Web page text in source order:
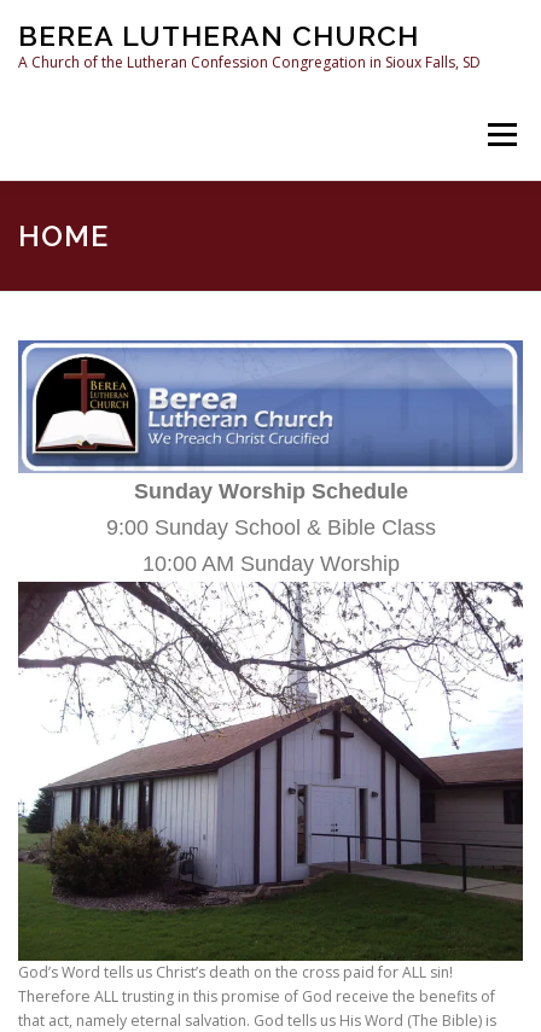
content
BEREA LUTHERAN CHURCH
A Church of the Lutheran Confession Congregation in Sioux Falls, SD
Menu
HOME
HOME
Sunday Worship Schedule
9:00 Sunday School & Bible Class
10:00 AM Sunday Worship
God’s Word tells us Christ’s death on the cross paid for ALL sin!
Therefore ALL trusting in this promise of God receive the benefits of
that act, namely eternal salvation. God tells us His Word (The Bible) is